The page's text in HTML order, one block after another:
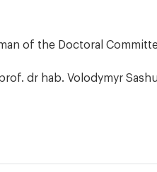
of the Doctoral
dr hab. Volodymyr